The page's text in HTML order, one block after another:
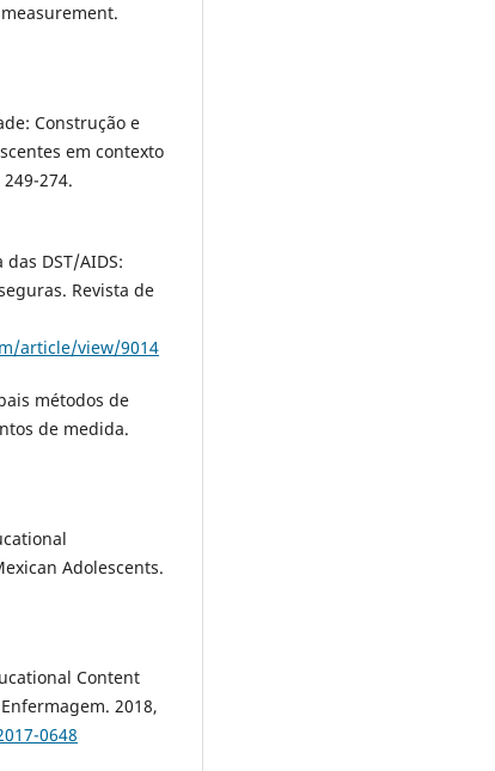
Construção e
em contexto
274.
das DST/AIDS:
Revista de
article/view/9014
métodos de
de medida.
Adolescents.
Content
2018,
0648